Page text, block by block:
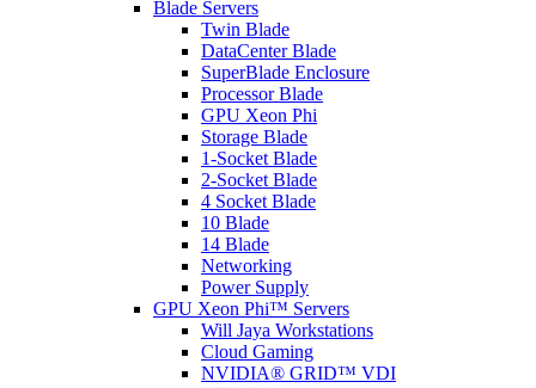
Blade Servers
Twin Blade
DataCenter Blade
SuperBlade Enclosure
Processor Blade
GPU Xeon Phi
Storage Blade
1-Socket Blade
2-Socket Blade
4 Socket Blade
10 Blade
14 Blade
Networking
Power Supply
GPU Xeon Phi™ Servers
Will Jaya Workstations
Cloud Gaming
NVIDIA® GRID™ VDI